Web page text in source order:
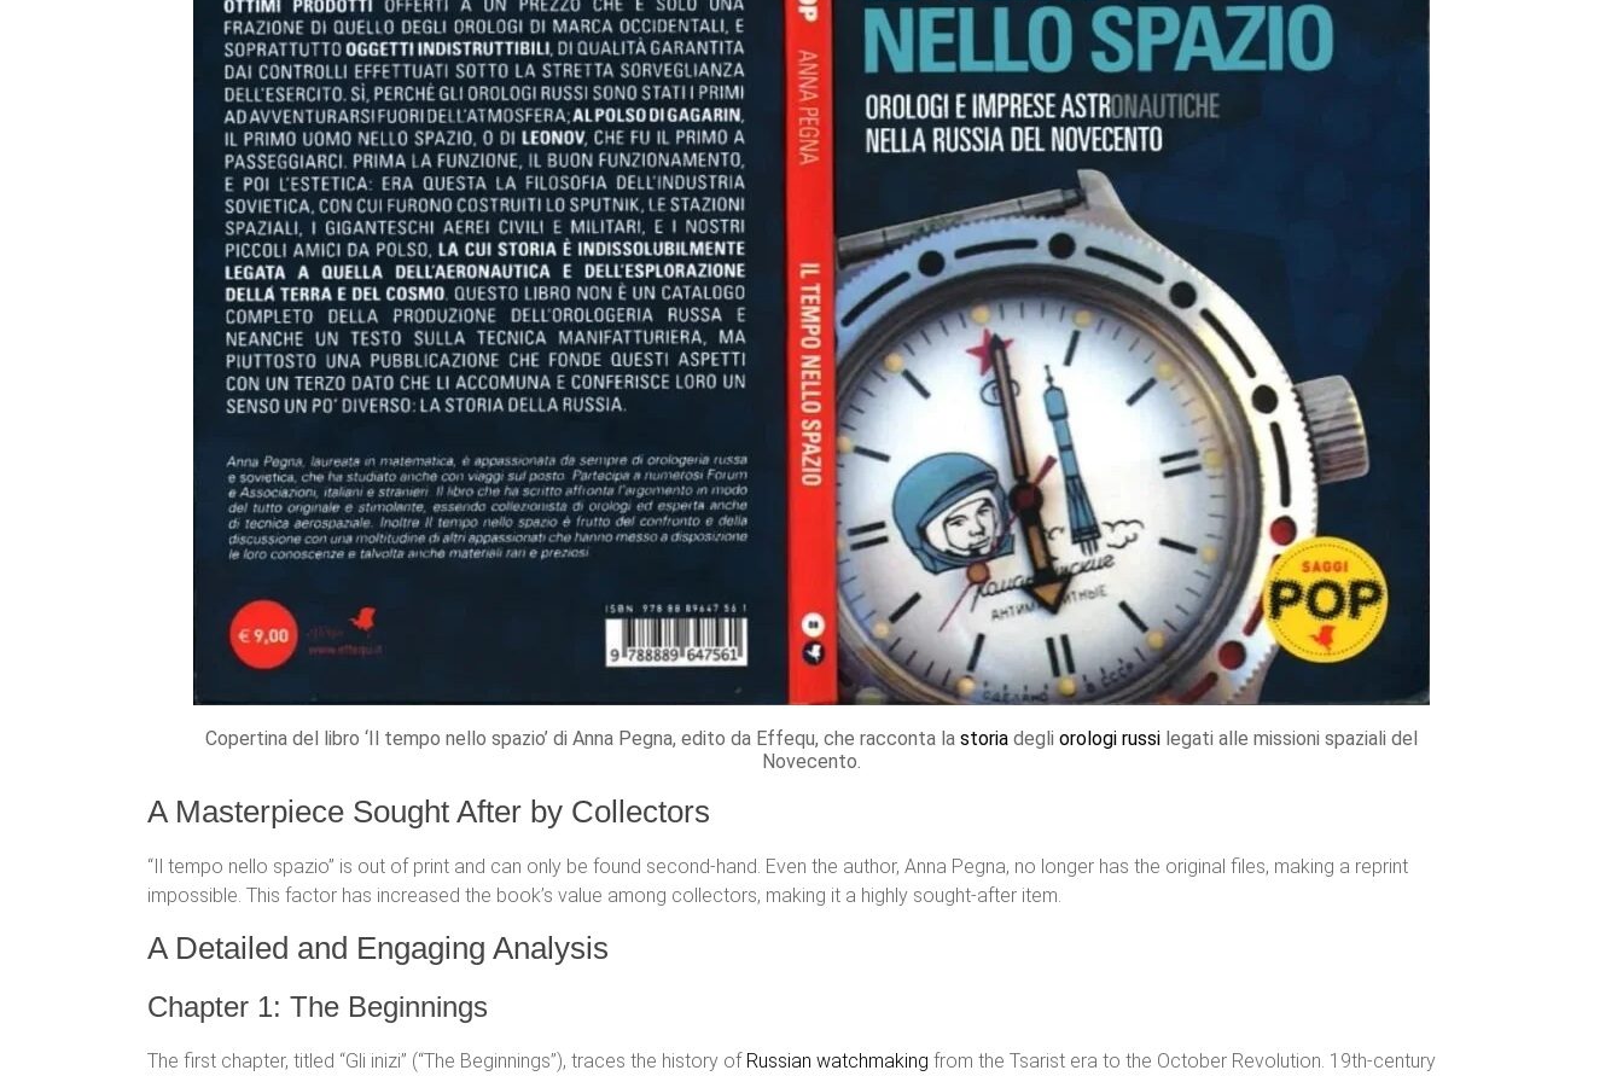
Copertina del libro ‘Il tempo nello spazio’ di Anna Pegna, edito da Effequ, che racconta la storia degli orologi russi legati alle missioni spaziali del
Novecento.
A Masterpiece Sought After by Collectors
“Il tempo nello spazio” is out of print and can only be found second-hand. Even the author, Anna Pegna, no longer has the original files, making a reprint
impossible. This factor has increased the book’s value among collectors, making it a highly sought-after item.
A Detailed and Engaging Analysis
Chapter 1: The Beginnings
The first chapter, titled “Gli inizi” (“The Beginnings”), traces the history of Russian watchmaking from the Tsarist era to the October Revolution. 19th-century